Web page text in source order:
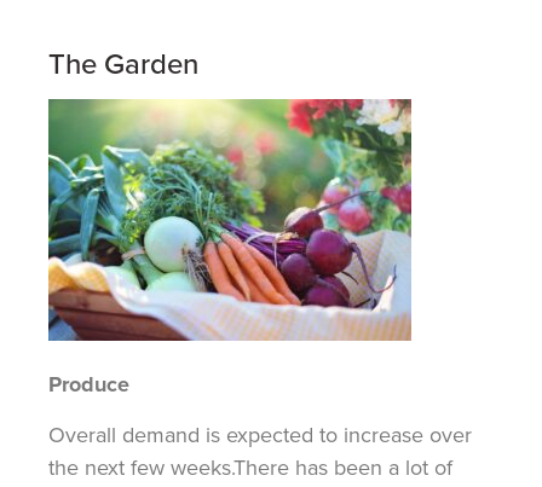
The Garden
Produce
Overall demand is expected to increase over
the next few weeks.There has been a lot of